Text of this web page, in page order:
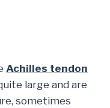
Achilles tendon
large and are
sometimes